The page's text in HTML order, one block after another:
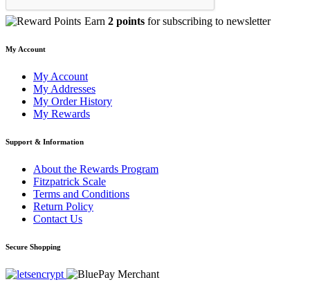
Earn 2 points for subscribing to newsletter
My Account
My Account
My Addresses
My Order History
My Rewards
Support & Information
About the Rewards Program
Fitzpatrick Scale
Terms and Conditions
Return Policy
Contact Us
Secure Shopping